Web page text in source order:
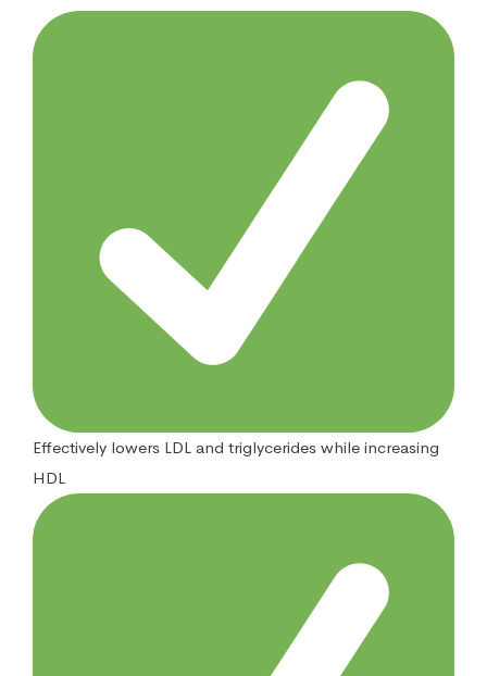
Effectively lowers LDL and triglycerides while increasing
HDL